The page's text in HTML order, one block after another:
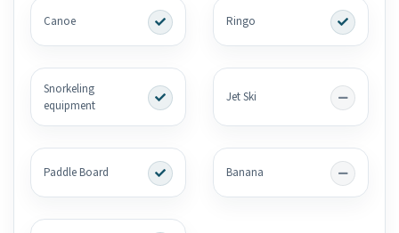
Canoe Ringo
Snorkeling
equipment
Jet Ski
Paddle Board Banana